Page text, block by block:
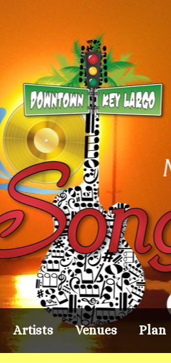
Artists Venues Plan